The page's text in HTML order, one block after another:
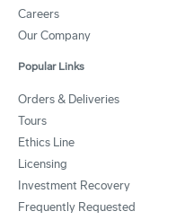
Careers
Our Company
Popular Links
Orders & Deliveries
Tours
Ethics Line
Licensing
Investment Recovery
Frequently Requested